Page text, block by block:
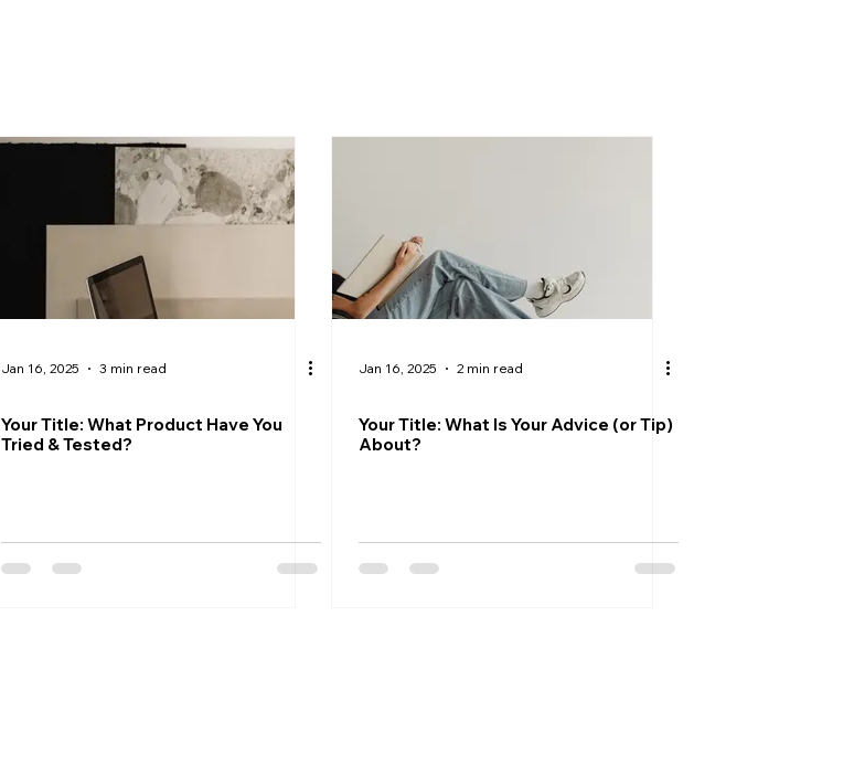
Jan 16, 2025 3 min read
Your Title: What Product Have You
Tried & Tested?
Jan 16, 2025 2 min read
Your Title: What Is Your Advice (or Tip)
About?